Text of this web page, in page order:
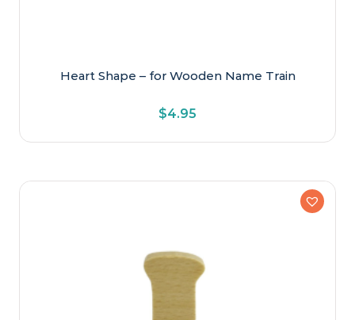
Heart Shape – for Wooden Name Train
$4.95